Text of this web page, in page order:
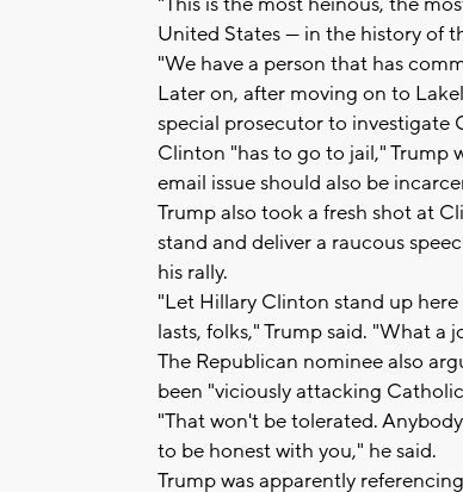
United States — in the history of
"We have a person that has
Later on, after moving on to
special prosecutor to investigate
Clinton "has to go to jail," Trump
email issue should also be
Trump also took a fresh shot at
stand and deliver a raucous
his rally.
"Let Hillary Clinton stand up
lasts, folks," Trump said. "What a
The Republican nominee also
been "viciously attacking
"That won't be tolerated.
to be honest with you," he said.
Trump was apparently